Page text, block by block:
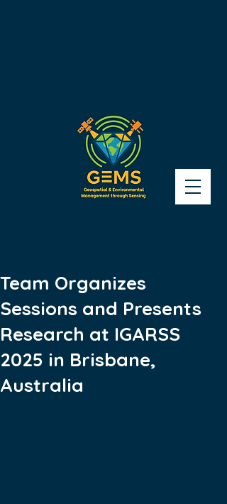
Team Organizes
Sessions and Presents
Research at IGARSS
2025 in Brisbane,
Australia